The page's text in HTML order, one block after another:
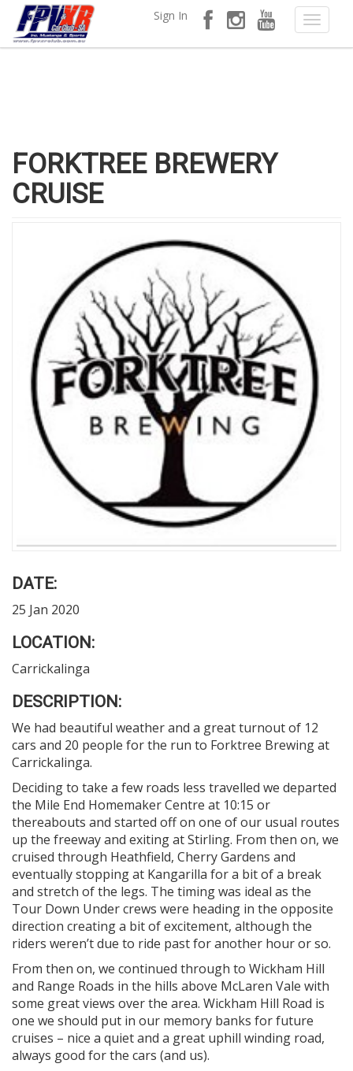
Sign In
FORKTREE BREWERY
CRUISE
DATE:
25 Jan 2020
LOCATION:
Carrickalinga
DESCRIPTION:
We had beautiful weather and a great turnout of 12
cars and 20 people for the run to Forktree Brewing at
Carrickalinga.
Deciding to take a few roads less travelled we departed
the Mile End Homemaker Centre at 10:15 or
thereabouts and started off on one of our usual routes
up the freeway and exiting at Stirling. From then on, we
cruised through Heathfield, Cherry Gardens and
eventually stopping at Kangarilla for a bit of a break
and stretch of the legs. The timing was ideal as the
Tour Down Under crews were heading in the opposite
direction creating a bit of excitement, although the
riders weren’t due to ride past for another hour or so.
From then on, we continued through to Wickham Hill
and Range Roads in the hills above McLaren Vale with
some great views over the area. Wickham Hill Road is
one we should put in our memory banks for future
cruises – nice a quiet and a great uphill winding road,
always good for the cars (and us).